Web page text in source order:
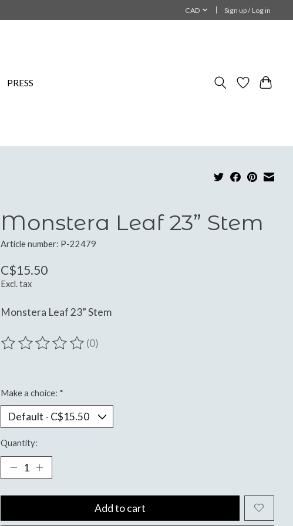
CAD Sign up / Log in
PRESS
Monstera Leaf 23” Stem
Article number: P-22479
C$15.50
Excl. tax
Monstera Leaf 23” Stem
The rating of this product is
(0)
Make a choice: *
Quantity:
Add to cart